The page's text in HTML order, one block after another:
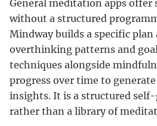
General meditation apps offer
without a structured
Mindway builds a specific
overthinking patterns and
techniques alongside
progress over time to
insights. It is a structured
rather than a library of